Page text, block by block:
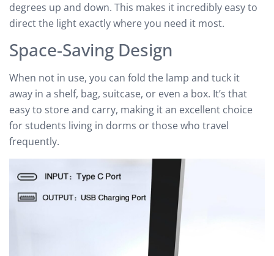
degrees up and down. This makes it incredibly easy to
direct the light exactly where you need it most.
Space-Saving Design
When not in use, you can fold the lamp and tuck it
away in a shelf, bag, suitcase, or even a box. It’s that
easy to store and carry, making it an excellent choice
for students living in dorms or those who travel
frequently.